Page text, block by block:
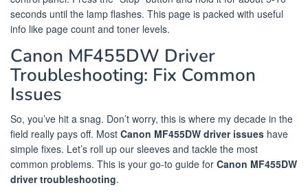
seconds until the lamp flashes. This page is packed with useful
info like page count and toner levels.
Canon MF455DW Driver
Troubleshooting: Fix Common
Issues
So, you’ve hit a snag. Don’t worry, this is where my decade in the
field really pays off. Most Canon MF455DW driver issues have
simple fixes. Let’s roll up our sleeves and tackle the most
common problems. This is your go-to guide for Canon MF455DW
driver troubleshooting.